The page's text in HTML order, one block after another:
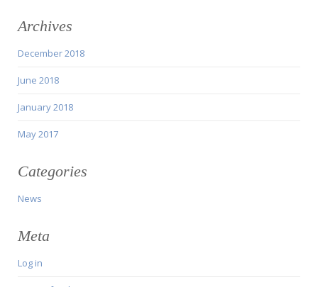
Archives
December 2018
June 2018
January 2018
May 2017
Categories
News
Meta
Log in